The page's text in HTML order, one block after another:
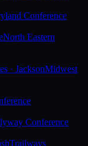
Conference
North Eastern
· JacksonMidwest
Conference
Trailways